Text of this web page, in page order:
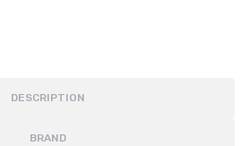
DESCRIPTION
BRAND